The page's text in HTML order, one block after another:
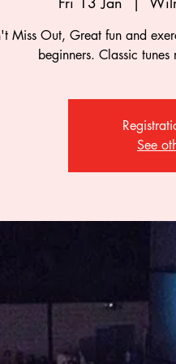
Miss Out, Great fun and
beginners. Classic
See